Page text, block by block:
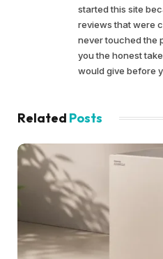
started this site
reviews that were
never touched the
you the honest
would give before
Related Posts